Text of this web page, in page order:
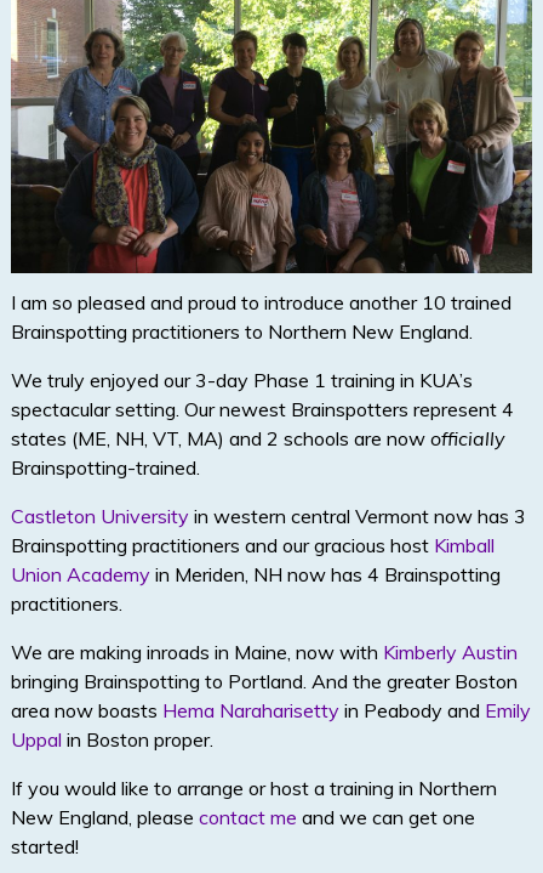
I am so pleased and proud to introduce another 10 trained
Brainspotting practitioners to Northern New England.
We truly enjoyed our 3-day Phase 1 training in KUA’s
spectacular setting. Our newest Brainspotters represent 4
states (ME, NH, VT, MA) and 2 schools are now officially
Brainspotting-trained.
Castleton Universityin western central Vermont now has 3
Brainspotting practitioners and our gracious host Kimball
Union Academyin Meriden, NH now has 4 Brainspotting
practitioners.
We are making inroads in Maine, now with Kimberly Austin
bringing Brainspotting to Portland. And the greater Boston
area now boasts Hema Naraharisettyin Peabody and Emily
Uppal in Boston proper.
If you would like to arrange or host a training in Northern
New England, please contact me and we can get one
started!